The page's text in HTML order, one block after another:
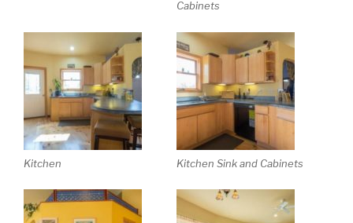
Cabinets
Kitchen Kitchen Sink and Cabinets